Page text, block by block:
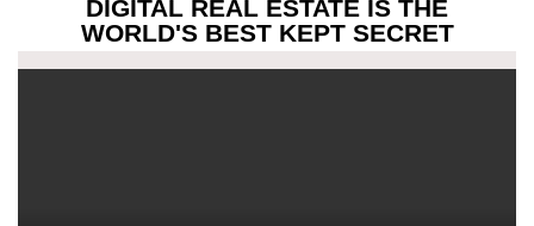
DIGITAL REAL ESTATE IS THE
WORLD'S BEST KEPT SECRET